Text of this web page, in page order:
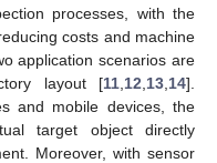
processes, with the
costs and machine
application scenarios are
layout [11 12 13 14].
and mobile devices, the
target object directly
Moreover, with sensor